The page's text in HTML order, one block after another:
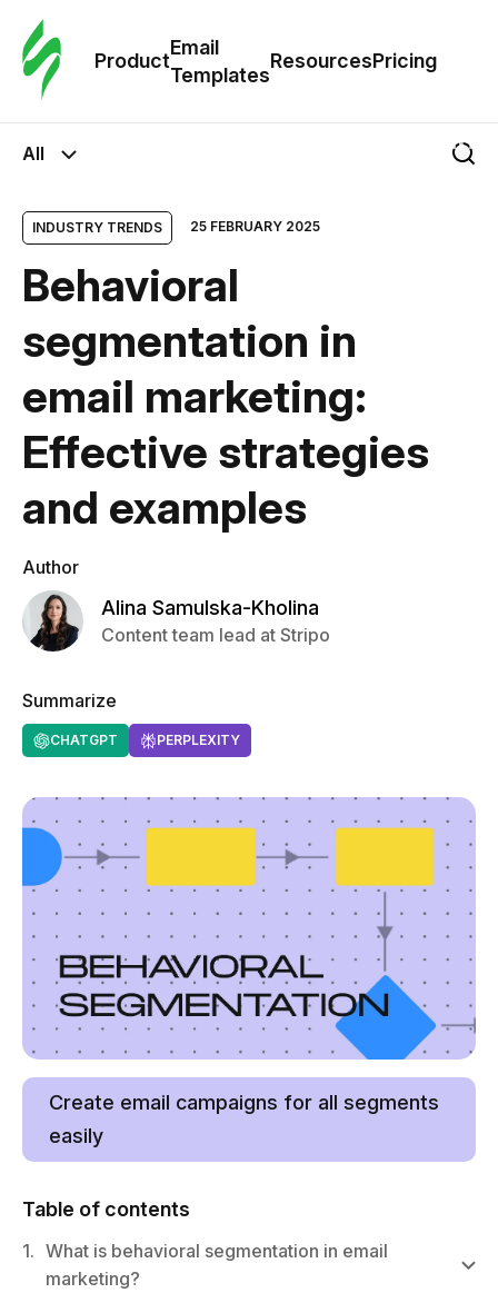
Product
Email
Templates
ResourcesPricing
All
INDUSTRY TRENDS 25 FEBRUARY 2025
Behavioral
segmentation in
email marketing:
Effective strategies
and examples
Author
Alina Samulska-Kholina
Content team lead at Stripo
Summarize
CHATGPT PERPLEXITY
Create email campaigns for all segments
easily
Table of contents
1. What is behavioral segmentation in email
marketing?